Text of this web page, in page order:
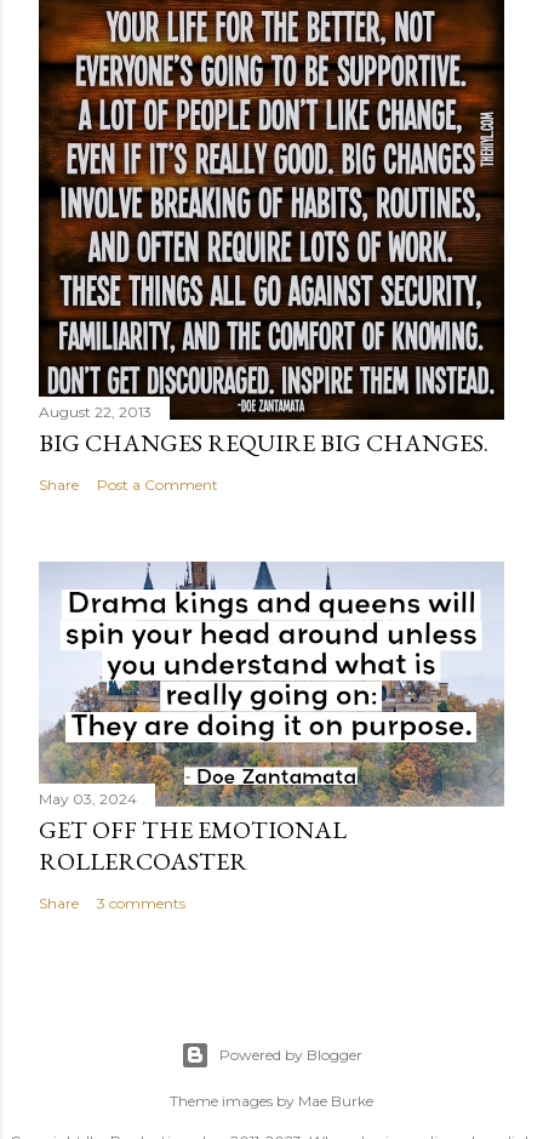
August 22, 2013
BIG CHANGES REQUIRE BIG CHANGES.
Share Post a Comment
May 03, 2024
GET OFF THE EMOTIONAL
ROLLERCOASTER
Share 3 comments
Powered by Blogger
Theme images by Mae Burke